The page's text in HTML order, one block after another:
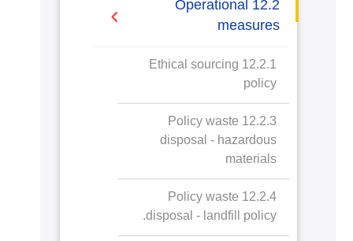
2019/2020
12.2 Operational
measures
12.2.1 Ethical sourcing
policy
12.2.3 Policy waste
disposal - hazardous
materials
12.2.4 Policy waste
disposal - landfill policy.